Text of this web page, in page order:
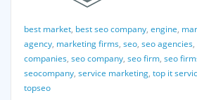
best market, best seo company, engine,
agency, marketing firms, seo, seo agencies,
companies, seo company, seo firm, seo
seocompany, service marketing, top it
topseo